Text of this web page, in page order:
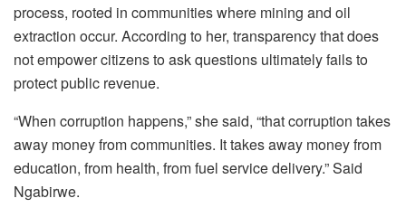
process, rooted in communities where mining and oil
extraction occur. According to her, transparency that does
not empower citizens to ask questions ultimately fails to
protect public revenue.
“When corruption happens,” she said, “that corruption takes
away money from communities. It takes away money from
education, from health, from fuel service delivery.” Said
Ngabirwe.